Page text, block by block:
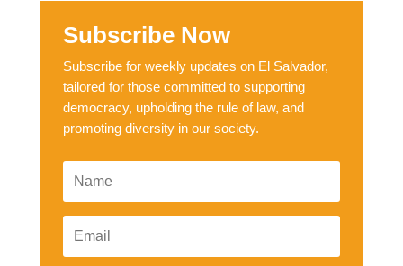
Subscribe Now
Subscribe for weekly updates on El Salvador,
tailored for those committed to supporting
democracy, upholding the rule of law, and
promoting diversity in our society.